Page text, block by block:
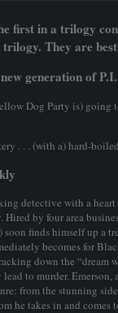
first in a trilogy
They are
generation of
Dog Party is)
. . . (with a) hard-
detective with a
Hired by four area
finds himself up a
becomes for
down the
to murder.
from the stunning
he takes in and comes